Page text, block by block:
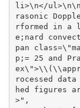
li>\n</
rasonic
rformed in a
e;nard
pan
p;= 25 and
rocessed
hed figures
>",